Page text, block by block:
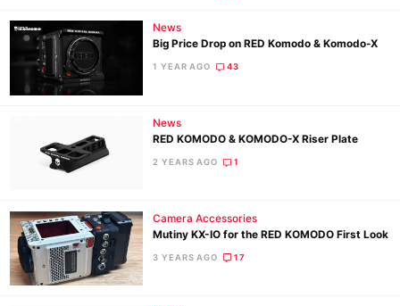
News
Big Price Drop on RED Komodo & Komodo-X
1 YEAR AGO 43
News
RED KOMODO & KOMODO-X Riser Plate
2 YEARS AGO 1
Camera Accessories
Mutiny KX-IO for the RED KOMODO First Look
3 YEARS AGO 17